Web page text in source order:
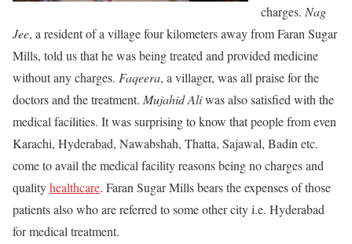
charges. Nag
Jee, a resident of a village four kilometers away from Faran Sugar
Mills, told us that he was being treated and provided medicine
without any charges. Faqeera, a villager, was all praise for the
doctors and the treatment. Mujahid Aliwas also satisfied with the
medical facilities. It was surprising to know that people from even
Karachi, Hyderabad, Nawabshah, Thatta, Sajawal, Badin etc.
come to avail the medical facility reasons being no charges and
qualityhealthcare. Faran Sugar Mills bears the expenses of those
patients also who are referred to some other city i.e. Hyderabad
for medical treatment.